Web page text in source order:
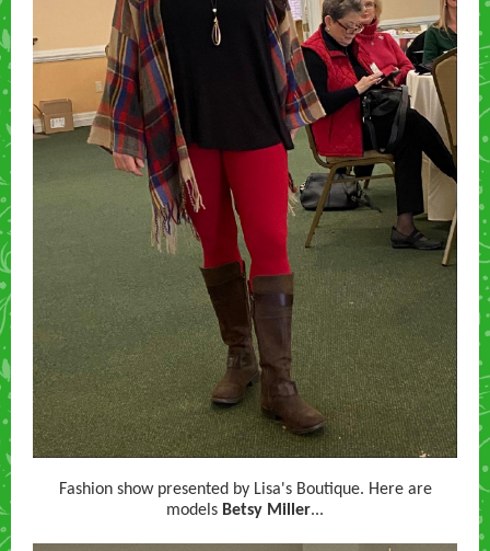
Fashion show presented by Lisa's Boutique. Here are
models Betsy Miller...